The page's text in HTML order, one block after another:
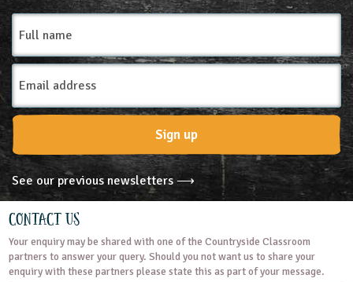
Full
name
Email
Address
Sign up
See our previous newsletters ⟶
Contact Us
Your enquiry may be shared with one of the Countryside Classroom
partners to answer your query. Should you not want us to share your
enquiry with these partners please state this as part of your message.